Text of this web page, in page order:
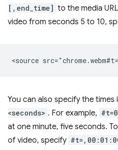
[,end_time] to the media
video from seconds 5 to 10,
You can also specify the times
<seconds> . For example,
at one minute, five seconds.
of video, specify